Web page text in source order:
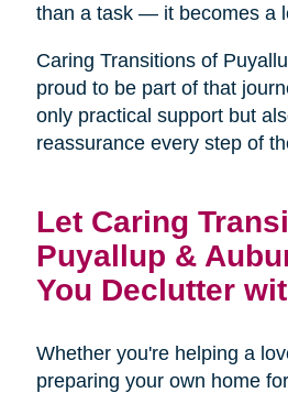
than a task — it becomes a
Caring Transitions of
proud to be part of that
only practical support but
reassurance every step of
Let Caring
Puyallup &
You Declutter
Whether you're helping a
preparing your own home